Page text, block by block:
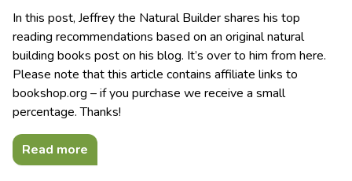
In this post, Jeffrey the Natural Builder shares his top
reading recommendations based on an original natural
building books post on his blog. It’s over to him from here.
Please note that this article contains affiliate links to
bookshop.org – if you purchase we receive a small
percentage. Thanks!
Read more